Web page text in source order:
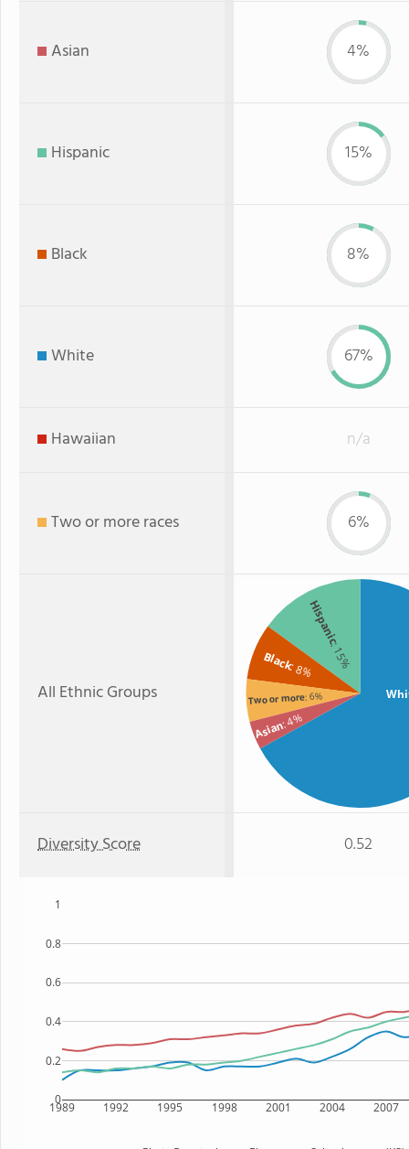
Asian 4%
Hispanic 15%
Black 8%
White 67%
Hawaiian n/a
Two or more races 6%
All Ethnic Groups
Hispanic
: 15%
Black: 8%
Two or more: 6%
Asian: 4%
Diversity Score 0.52
1989 1992 1995 1998 2001 2004 2007
0
0.2
0.4
0.6
0.8
1